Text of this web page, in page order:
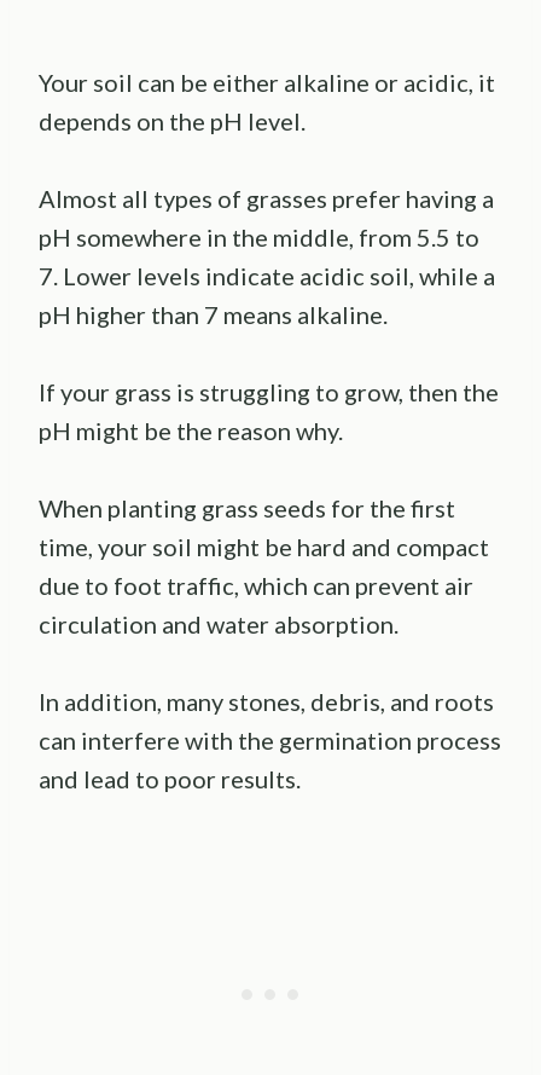
Your soil can be either alkaline or acidic, it
depends on the pH level.
Almost all types of grasses prefer having a
pH somewhere in the middle, from 5.5 to
7. Lower levels indicate acidic soil, while a
pH higher than 7 means alkaline.
If your grass is struggling to grow, then the
pH might be the reason why.
When planting grass seeds for the first
time, your soil might be hard and compact
due to foot traffic, which can prevent air
circulation and water absorption.
In addition, many stones, debris, and roots
can interfere with the germination process
and lead to poor results.